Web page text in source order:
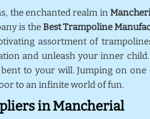
the enchanted realm in
is theBest Trampoline
assortment of
and unleash your inner
to your will. Jumping on
to an infinite world of fun.
in Mancherial